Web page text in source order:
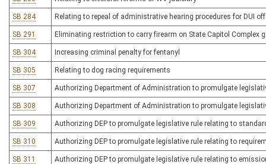
SB 284 Relating to repeal of administrative hearing procedures for DUI
SB 291 Eliminating restriction to carry firearm on State Capitol Complex
SB 304 Increasing criminal penalty for fentanyl
SB 305 Relating to dog racing requirements
SB 307 Authorizing Department of Administration to promulgate
SB 308 Authorizing Department of Administration to promulgate
SB 309 Authorizing DEP to promulgate legislative rule relating to
SB 310 Authorizing DEP to promulgate legislative rule relating to
SB 311 Authorizing DEP to promulgate legislative rule relating to